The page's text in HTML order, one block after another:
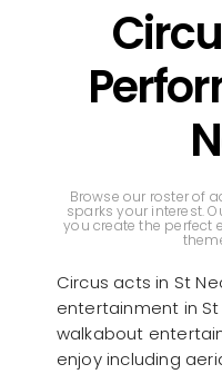
Browse our roster of
sparks your interest.
you create the perfect
Circus acts in St
entertainment in
walkabout
enjoy including